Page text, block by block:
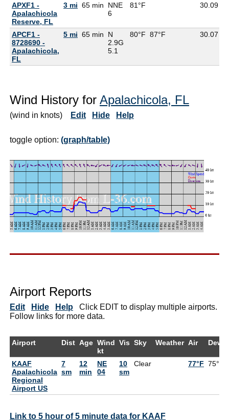
APXF1 -
Apalachicola
Reserve, FL
3 mi 65 min
NNE
6
81°F 30.09
APCF1 -
8728690 -
Apalachicola,
FL
5 mi 65 min
N
2.9G
5.1
80°F 87°F 30.07
Wind History for Apalachicola, FL
(wind in knots) Edit Hide Help
toggle option: (graph/table)
Airport Reports
Edit Hide Help Click EDIT to display multiple airports.
Follow links for more data.
Airport Dist Age Wind
kt
Vis Sky Weather Air
KAAF
Apalachicola
Regional
Airport US
7
sm
12
min
NE
04
10
sm
Clear 77°F 75°F
Link to 5 hour of 5 minute data for KAAF